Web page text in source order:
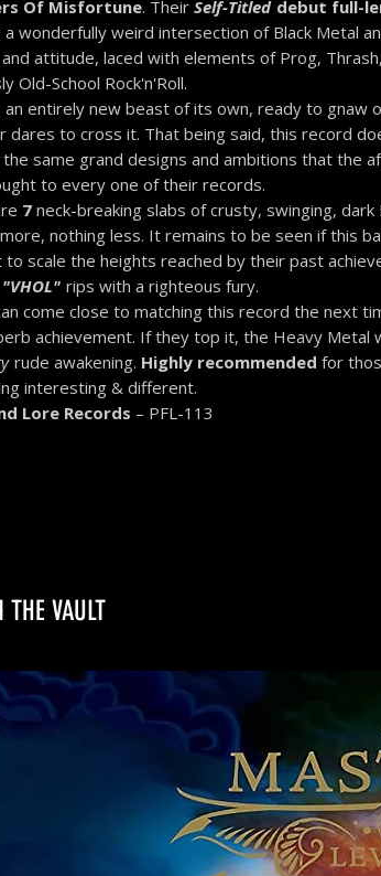
Of Misfortune. Their Self-Titled debut full-
a wonderfully weird intersection of Black Metal
attitude, laced with elements of Prog,
Old-School Rock'n'Roll.
an entirely new beast of its own, ready to gnaw
dares to cross it. That being said, this record
same grand designs and ambitions that the
to every one of their records.
7 neck-breaking slabs of crusty, swinging,
nothing less. It remains to be seen if this
scale the heights reached by their past
"VHOL" rips with a righteous fury.
come close to matching this record the next
achievement. If they top it, the Heavy Metal
rude awakening. Highly recommended for
interesting & different.
Lore Records – PFL-113
VAULT